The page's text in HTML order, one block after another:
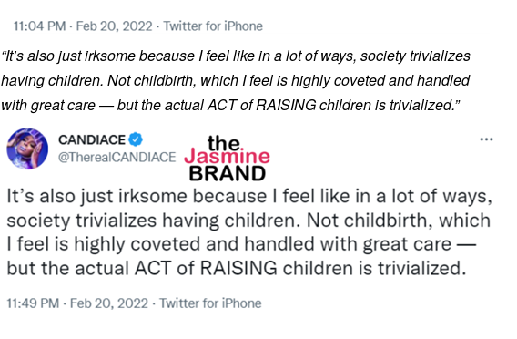
“It’s also just irksome because I feel like in a lot of ways, society trivializes
having children. Not childbirth, which I feel is highly coveted and handled
with great care — but the actual ACT of RAISING children is trivialized.”